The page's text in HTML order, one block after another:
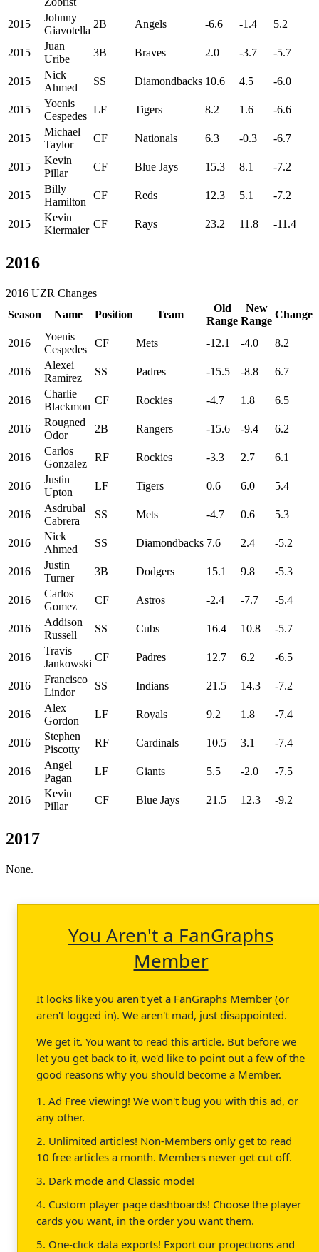
2015
Johnny
Giavotella
2B Angels -6.6 -1.4 5.2
2015
Juan
Uribe
3B Braves 2.0 -3.7 -5.7
2015
Nick
Ahmed
SS Diamondbacks 10.6 4.5 -6.0
2015
Yoenis
Cespedes
LF Tigers 8.2 1.6 -6.6
2015
Michael
Taylor
CF Nationals 6.3 -0.3 -6.7
2015
Kevin
Pillar
CF Blue Jays 15.3 8.1 -7.2
2015
Billy
Hamilton
CF Reds 12.3 5.1 -7.2
2015
Kevin
Kiermaier
CF Rays 23.2 11.8 -11.4
2016
2016 UZR Changes
Season
Name Position Team
Old
Range
New
Range
Change
2016
Yoenis
Cespedes
CF Mets -12.1 -4.0 8.2
2016
Alexei
Ramirez
SS Padres -15.5 -8.8 6.7
2016
Charlie
Blackmon
CF Rockies -4.7 1.8 6.5
2016
Rougned
Odor
2B Rangers -15.6 -9.4 6.2
2016
Carlos
Gonzalez
RF Rockies -3.3 2.7 6.1
2016
Justin
Upton
LF Tigers 0.6 6.0 5.4
2016
Asdrubal
Cabrera
SS Mets -4.7 0.6 5.3
2016
Nick
Ahmed
SS Diamondbacks 7.6 2.4 -5.2
2016
Justin
Turner
3B Dodgers 15.1 9.8 -5.3
2016
Carlos
Gomez
CF Astros -2.4 -7.7 -5.4
2016
Addison
Russell
SS Cubs 16.4 10.8 -5.7
2016
Travis
Jankowski
CF Padres 12.7 6.2 -6.5
2016
Francisco
Lindor
SS Indians 21.5 14.3 -7.2
2016
Alex
Gordon
LF Royals 9.2 1.8 -7.4
2016
Stephen
Piscotty
RF Cardinals 10.5 3.1 -7.4
2016
Angel
Pagan
LF Giants 5.5 -2.0 -7.5
2016
Kevin
Pillar
CF Blue Jays 21.5 12.3 -9.2
2017
None.
You Aren't a FanGraphs
Member
It looks like you aren't yet a FanGraphs Member (or
aren't logged in). We aren't mad, just disappointed.
We get it. You want to read this article. But before we
let you get back to it, we'd like to point out a few of the
good reasons why you should become a Member.
1. Ad Free viewing! We won't bug you with this ad, or
any other.
2. Unlimited articles! Non-Members only get to read
10 free articles a month. Members never get cut off.
3. Dark mode and Classic mode!
4. Custom player page dashboards! Choose the player
cards you want, in the order you want them.
5. One-click data exports! Export our projections and